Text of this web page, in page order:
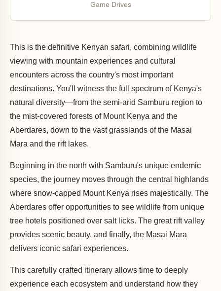
Game Drives
This is the definitive Kenyan safari, combining wildlife
viewing with mountain experiences and cultural
encounters across the country's most important
destinations. You'll witness the full spectrum of Kenya's
natural diversity—from the semi-arid Samburu region to
the mist-covered forests of Mount Kenya and the
Aberdares, down to the vast grasslands of the Masai
Mara and the rift lakes.
Beginning in the north with Samburu's unique endemic
species, the journey moves through the central highlands
where snow-capped Mount Kenya rises majestically. The
Aberdares offer opportunities to see wildlife from unique
tree hotels positioned over salt licks. The great rift valley
provides scenic beauty, and finally, the Masai Mara
delivers iconic safari experiences.
This carefully crafted itinerary allows time to deeply
experience each ecosystem and understand how they